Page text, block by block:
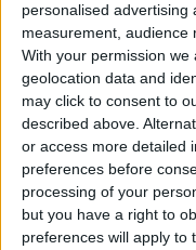
personalised advertising
measurement, audience
With your permission
geolocation data and
may click to consent to
described above.
or access more detailed
preferences before
processing of your
but you have a right to
preferences will apply to
A post shared by
Her post